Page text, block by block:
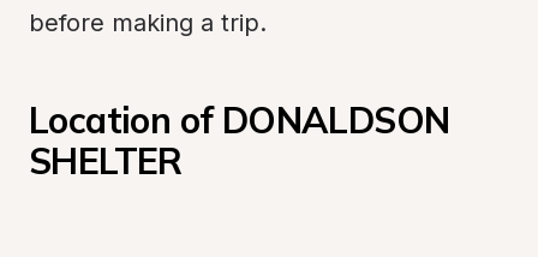
before making a trip.
Location of DONALDSON
SHELTER